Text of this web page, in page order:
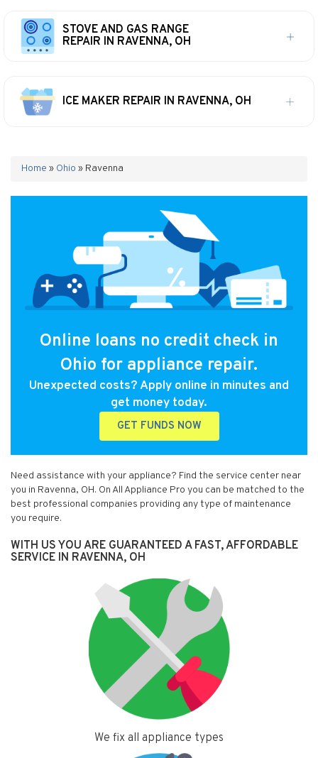
STOVE AND GAS RANGE
REPAIR IN RAVENNA, OH
ICE MAKER REPAIR IN RAVENNA, OH
Home » Ohio » Ravenna
Online loans no credit check in
Ohio for appliance repair.
Unexpected costs? Apply online in minutes and
get money today.
GET FUNDS NOW
Need assistance with your appliance? Find the service center near
you in Ravenna, OH. On All Appliance Pro you can be matched to the
best professional companies providing any type of maintenance
you require.
WITH US YOU ARE GUARANTEED A FAST, AFFORDABLE
SERVICE IN RAVENNA, OH
We fix all appliance types